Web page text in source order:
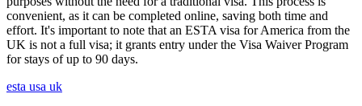
convenient, as it can be completed online, saving both time and
effort. It's important to note that an ESTA visa for America from the
UK is not a full visa; it grants entry under the Visa Waiver Program
for stays of up to 90 days.
esta usa uk